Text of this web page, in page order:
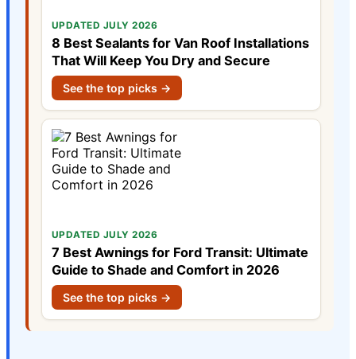
UPDATED JULY 2026
8 Best Sealants for Van Roof Installations
That Will Keep You Dry and Secure
See the top picks →
UPDATED JULY 2026
7 Best Awnings for Ford Transit: Ultimate
Guide to Shade and Comfort in 2026
See the top picks →